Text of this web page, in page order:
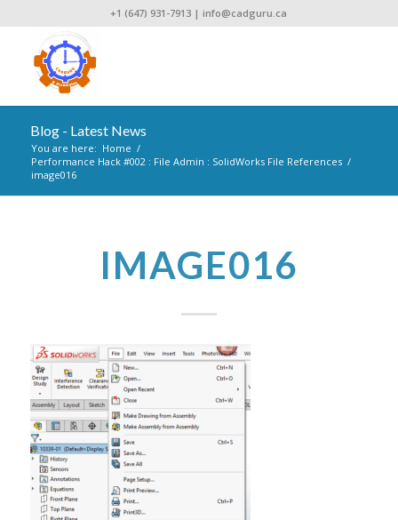
+1 (647) 931-7913 |info@cadguru.ca
Blog - Latest News
You are here: Home /
Performance Hack #002 : File Admin : SolidWorks File References /
image016
IMAGE016